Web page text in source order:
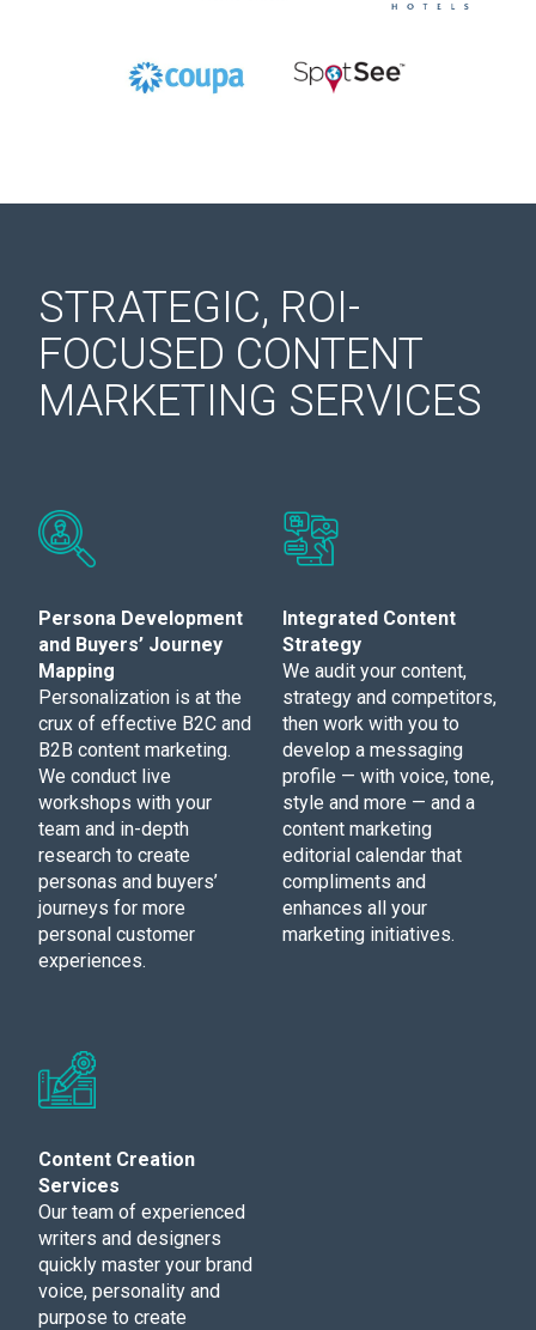
STRATEGIC, ROI-
FOCUSED CONTENT
MARKETING SERVICES
Persona Development
and Buyers’ Journey
Mapping
Personalization is at the
crux of effective B2C and
B2B content marketing.
We conduct live
workshops with your
team and in-depth
research to create
personas and buyers’
journeys for more
personal customer
experiences.
Integrated Content
Strategy
We audit your content,
strategy and competitors,
then work with you to
develop a messaging
profile — with voice, tone,
style and more — and a
content marketing
editorial calendar that
compliments and
enhances all your
marketing initiatives.
Content Creation
Services
Our team of experienced
writers and designers
quickly master your brand
voice, personality and
purpose to create